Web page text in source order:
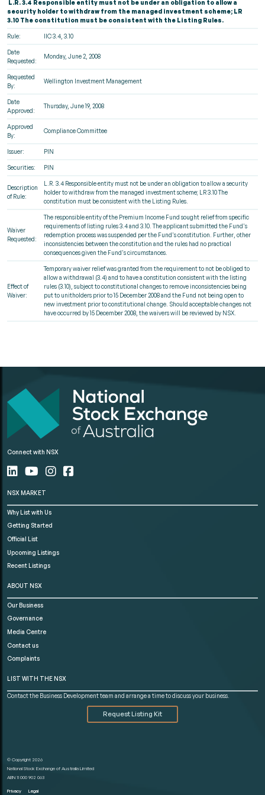
L.R. 3.4 Responsible entity must not be under an obligation to allow a
security holder to withdraw from the managed investment scheme; LR
3.10 The constitution must be consistent with the Listing Rules.
Rule: IIC 3.4, 3.10
Date
Requested:
Monday, June 2, 2008
Requested
By:
Wellington Investment Management
Date
Approved:
Thursday, June 19, 2008
Approved
By:
Compliance Committee
Issuer: PIN
Securities: PIN
Description
of Rule:
L.R. 3.4 Responsible entity must not be under an obligation to allow a security
holder to withdraw from the managed investment scheme; LR 3.10 The
constitution must be consistent with the Listing Rules.
Waiver
Requested:
The responsible entity of the Premium Income Fund sought relief from specific
requirements of listing rules 3.4 and 3.10. The applicant submitted the Fund's
redemption process was suspended per the Fund's constitution. Further, other
inconsistencies between the constitution and the rules had no practical
consequences given the Fund's circumstances.
Effect of
Waiver:
Temporary waiver relief was granted from the requirement to not be obliged to
allow a withdrawal (3.4) and to have a constitution consistent with the listing
rules (3.10), subject to constitutional changes to remove inconsistencies being
put to unitholders prior to 15 December 2008 and the Fund not being open to
new investment prior to constitutional change. Should acceptable changes not
have occurred by 15 December 2008, the waivers will be reviewed by NSX.
Connect with NSX
NSX MARKET
Why List with Us
Getting Started
Official List
Upcoming Listings
Recent Listings
ABOUT NSX
Our Business
Governance
Media Centre
Contact us
Complaints
LIST WITH THE NSX
Contact the Business Development team and arrange a time to discuss your business.
Request Listing Kit
© Copyright 2026
National Stock Exchange of Australia Limited
ABN 11 000 902 063
Privacy Legal